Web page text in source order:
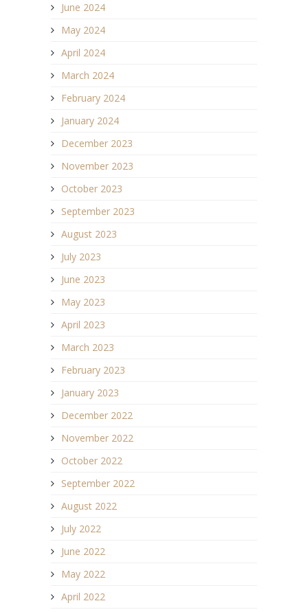
June 2024
May 2024
April 2024
March 2024
February 2024
January 2024
December 2023
November 2023
October 2023
September 2023
August 2023
July 2023
June 2023
May 2023
April 2023
March 2023
February 2023
January 2023
December 2022
November 2022
October 2022
September 2022
August 2022
July 2022
June 2022
May 2022
April 2022